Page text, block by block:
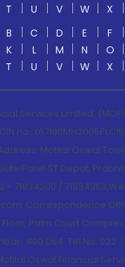
T U V W X
B C D E F
K L M N O
T U V W X
Services Limited.
no.:
Motilal Oswal
Parel ST Depot,
- 71934200 /
Correspondence
Palm Court
400 064. Tel No: 022
Oswal Financial